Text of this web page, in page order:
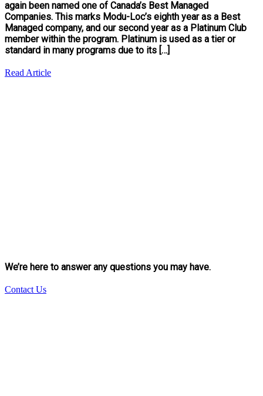
again been named one of Canada’s Best Managed
Companies. This marks Modu-Loc’s eighth year as a Best
Managed company, and our second year as a Platinum Club
member within the program. Platinum is used as a tier or
standard in many programs due to its […]
Read Article
We’re here to answer any questions you may have.
Contact Us